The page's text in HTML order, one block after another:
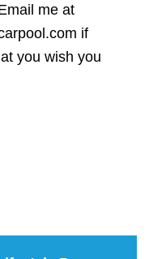
me at
if
you wish you